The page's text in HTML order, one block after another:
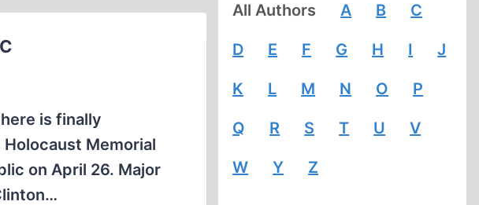
is finally
Memorial
on April 26. Major
All Authors A B C
D E F G H I J
K L M N O P
Q R S T U V
W Y Z